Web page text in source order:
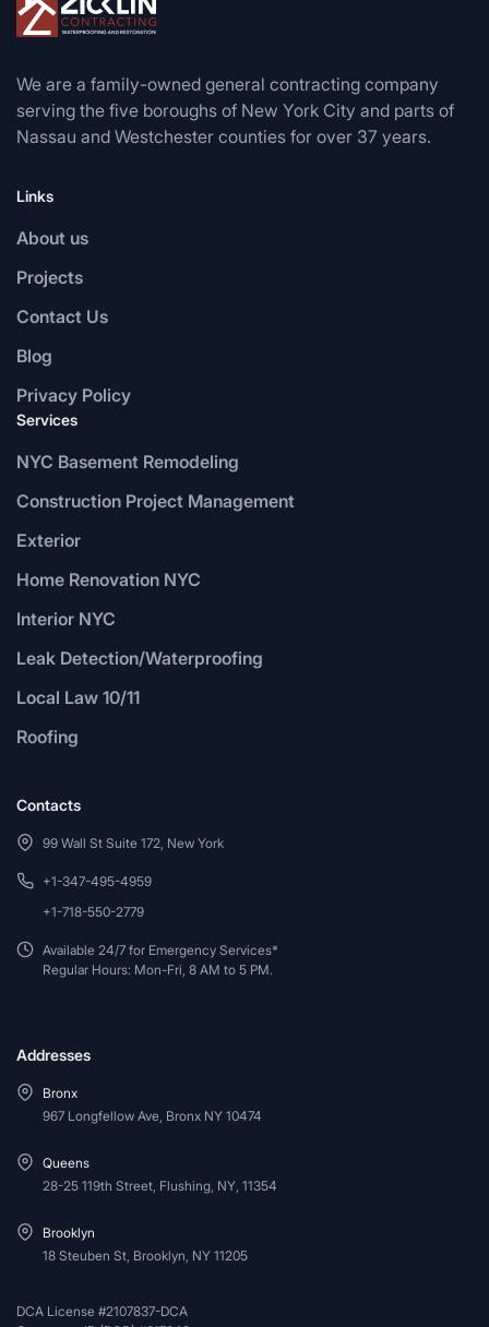
We are a family-owned general contracting company
serving the five boroughs of New York City and parts of
Nassau and Westchester counties for over 37 years.
Links
About us
Projects
Contact Us
Blog
Privacy Policy
Services
NYC Basement Remodeling
Construction Project Management
Exterior
Home Renovation NYC
Interior NYC
Leak Detection/Waterproofing
Local Law 10/11
Roofing
Contacts
99 Wall St Suite 172, New York
+1-347-495-4959
+1-718-550-2779
Available 24/7 for Emergency Services*
Regular Hours: Mon-Fri, 8 AM to 5 PM.
Addresses
Bronx
967 Longfellow Ave, Bronx NY 10474
Queens
28-25 119th Street, Flushing, NY, 11354
Brooklyn
18 Steuben St, Brooklyn, NY 11205
DCA License #2107837-DCA